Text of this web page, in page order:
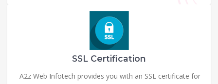
SSL Certification
A2z Web Infotech provides you with an SSL certificate for